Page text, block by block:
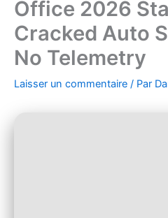
Office 2026
Cracked Auto
No Telemetry
Laisser un commentaire / Par